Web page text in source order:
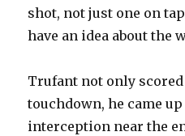
shot, not just one on
have an idea about the
Trufant not only scored
touchdown, he came
interception near the